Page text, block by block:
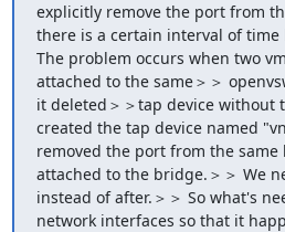
explicitly remove the port from
there is a certain interval of
The problem occurs when two
attached to the same＞＞
it deleted＞＞tap device
created the tap device named
removed the port from the
attached to the bridge.＞＞ We
instead of after.＞＞ So what's
network interfaces so that it